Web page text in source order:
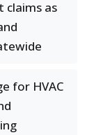
claims as
for HVAC